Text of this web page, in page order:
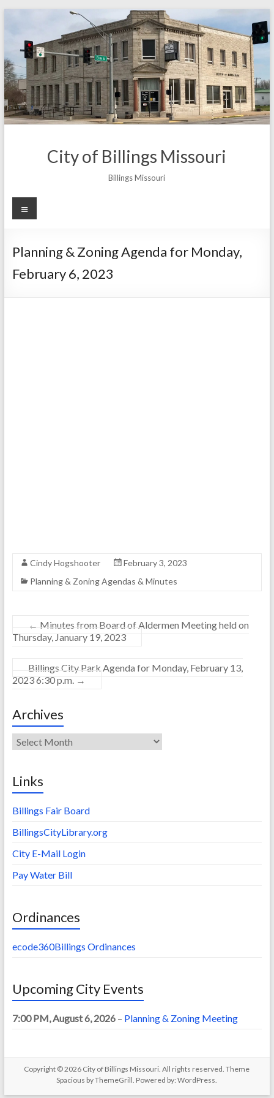
content
City of Billings Missouri
Billings Missouri
Menu
Planning & Zoning Agenda for Monday,
February 6, 2023
Cindy Hogshooter
February 3, 2023
Planning & Zoning Agendas & Minutes
← Minutes from Board of Aldermen Meeting held on
Thursday, January 19, 2023
Billings City Park Agenda for Monday, February 13,
2023 6:30 p.m. →
Archives
Archives
Links
Billings Fair Board
BillingsCityLibrary.org
City E-Mail Login
Pay Water Bill
Ordinances
ecode360Billings Ordinances
Upcoming City Events
7:00 PM,August 6, 2026– Planning & Zoning Meeting
Copyright © 2026 City of Billings Missouri. All rights reserved. Theme
Spacious by ThemeGrill. Powered by:WordPress.